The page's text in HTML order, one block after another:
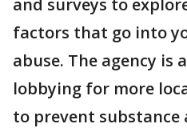
factors that go into
abuse. The agency is
lobbying for more
to prevent substance